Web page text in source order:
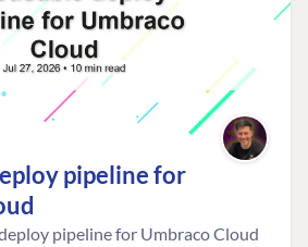
pipeline for
pipeline for Umbraco Cloud